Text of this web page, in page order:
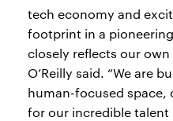
tech economy and
footprint in a
closely reflects our
O’Reilly said. “We are
human-focused space,
for our incredible